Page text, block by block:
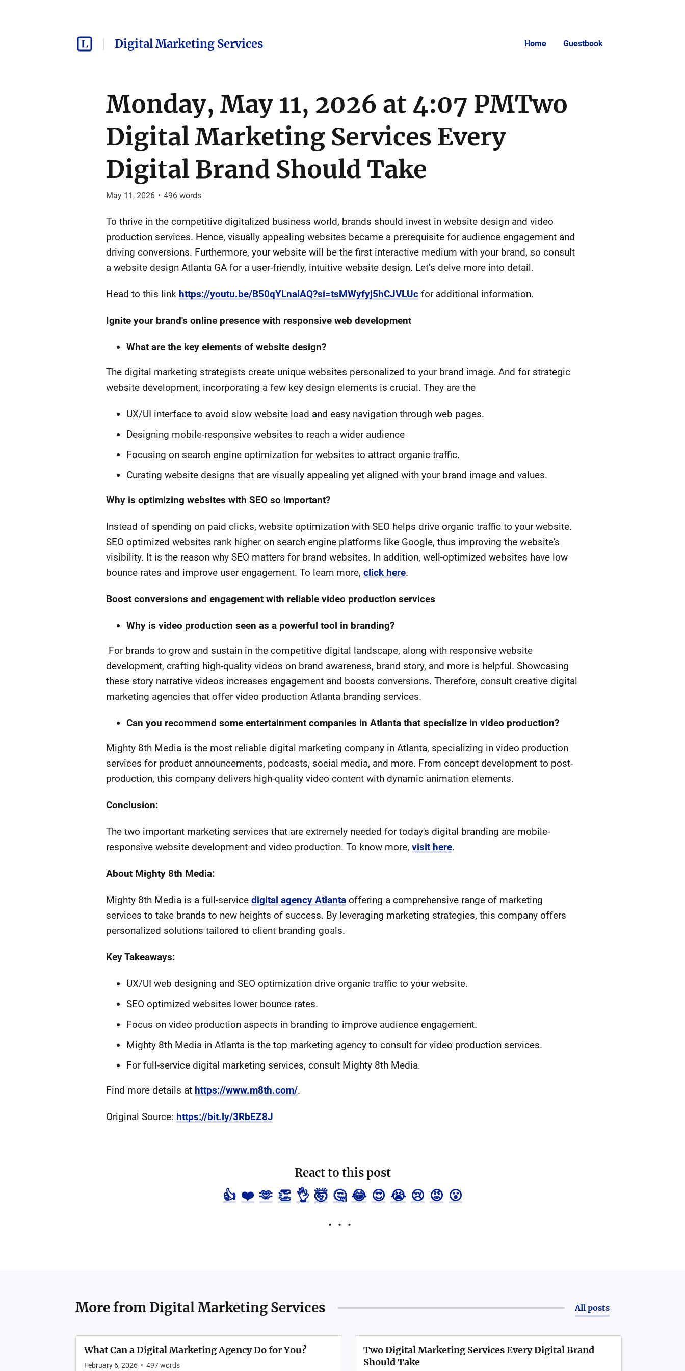
Digital Marketing Services Home Guestbook
Monday, May 11, 2026 at 4:07 PMTwo
Digital Marketing Services Every
Digital Brand Should Take
May 11, 2026 • 496words
To thrive in the competitive digitalized business world, brands should invest in website design and video
production services. Hence, visually appealing websites became a prerequisite for audience engagement and
driving conversions. Furthermore, your website will be the first interactive medium with your brand, so consult
a website design Atlanta GA for a user-friendly, intuitive website design. Let’s delve more into detail.
Head to this link https://youtu.be/B50qYLnalAQ?si=tsMWyfyj5hCJVLUcfor additional information.
Ignite your brand's online presence with responsive web development
What are the key elements of website design?
The digital marketing strategists create unique websites personalized to your brand image. And for strategic
website development, incorporating a few key design elements is crucial. They are the
UX/UI interface to avoid slow website load and easy navigation through web pages.
Designing mobile-responsive websites to reach a wider audience
Focusing on search engine optimization for websites to attract organic traffic.
Curating website designs that are visually appealing yet aligned with your brand image and values.
Why is optimizing websites with SEO so important?
Instead of spending on paid clicks, website optimization with SEO helps drive organic traffic to your website.
SEO optimized websites rank higher on search engine platforms like Google, thus improving the website's
visibility. It is the reason why SEO matters for brand websites. In addition, well-optimized websites have low
bounce rates and improve user engagement. To learn more, click here.
Boost conversions and engagement with reliable video production services
Why is video production seen as a powerful tool in branding?
For brands to grow and sustain in the competitive digital landscape, along with responsive website
development, crafting high-quality videos on brand awareness, brand story, and more is helpful. Showcasing
these story narrative videos increases engagement and boosts conversions. Therefore, consult creative digital
marketing agencies that offer video production Atlanta branding services.
Can you recommend some entertainment companies in Atlanta that specialize in video production?
Mighty 8th Media is the most reliable digital marketing company in Atlanta, specializing in video production
services for product announcements, podcasts, social media, and more. From concept development to post-
production, this company delivers high-quality video content with dynamic animation elements.
Conclusion:
The two important marketing services that are extremely needed for today's digital branding are mobile-
responsive website development and video production. To know more, visit here.
About Mighty 8th Media:
Mighty 8th Media is a full-service digital agency Atlantaoffering a comprehensive range of marketing
services to take brands to new heights of success. By leveraging marketing strategies, this company offers
personalized solutions tailored to client branding goals.
Key Takeaways:
UX/UI web designing and SEO optimization drive organic traffic to your website.
SEO optimized websites lower bounce rates.
Focus on video production aspects in branding to improve audience engagement.
Mighty 8th Media in Atlanta is the top marketing agency to consult for video production services.
For full-service digital marketing services, consult Mighty 8th Media.
Find more details at https://www.m8th.com/.
Original Source: https://bit.ly/3RbEZ8J
React to this post
👍 ❤️ 🫶 👏 👌 🤯 🤔 😂 😍 😭 😢 😡 😮
More from Digital Marketing Services All posts
What Can a Digital Marketing Agency Do for You?
February 6, 2026 • 497words
Two Digital Marketing Services Every Digital Brand
Should Take